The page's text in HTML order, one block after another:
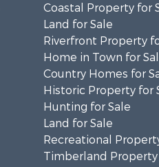
Coastal Property for
Land for Sale
Riverfront Property
Home in Town for
Country Homes for
Historic Property for
Hunting for Sale
Land for Sale
Recreational
Timberland Property